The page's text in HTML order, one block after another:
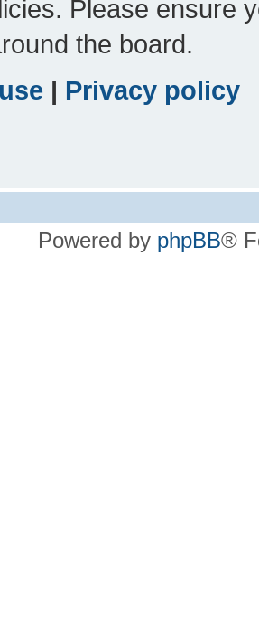
Please ensure
the board.
| Privacy policy
Powered by phpBB®